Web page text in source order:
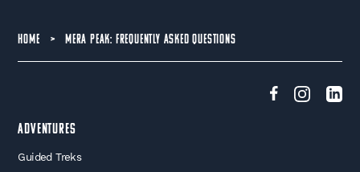
HOME > MERA PEAK: FREQUENTLY ASKED QUESTIONS
Adventures
Guided Treks